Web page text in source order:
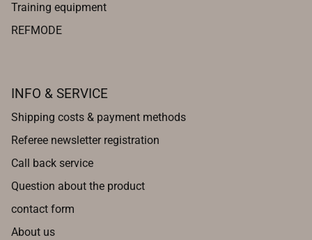
Training equipment
REFMODE
INFO & SERVICE
Shipping costs & payment methods
Referee newsletter registration
Call back service
Question about the product
contact form
About us